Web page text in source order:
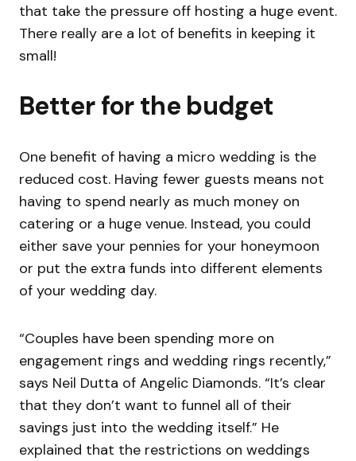
that take the pressure off hosting a huge event.
There really are a lot of benefits in keeping it
small!
Better for the budget
One benefit of having a micro wedding is the
reduced cost. Having fewer guests means not
having to spend nearly as much money on
catering or a huge venue. Instead, you could
either save your pennies for your honeymoon
or put the extra funds into different elements
of your wedding day.
“Couples have been spending more on
engagement rings and wedding rings recently,”
says Neil Dutta of Angelic Diamonds. “It’s clear
that they don’t want to funnel all of their
savings just into the wedding itself.” He
explained that the restrictions on weddings